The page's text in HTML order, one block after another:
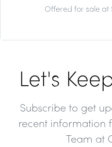
Offered for sale at
Let's
Subscribe to get
recent information
Team at